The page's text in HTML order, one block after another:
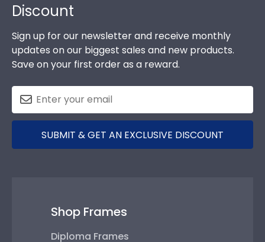
Discount
Sign up for our newsletter and receive monthly
updates on our biggest sales and new products.
Save on your first order as a reward.
SUBMIT & GET AN EXCLUSIVE DISCOUNT
Shop Frames
Diploma Frames